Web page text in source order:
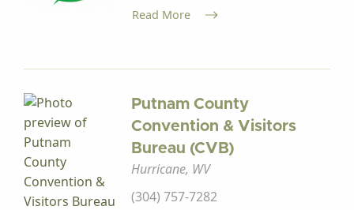
Read More
Putnam County
Convention & Visitors
Bureau (CVB)
Hurricane, WV
(304) 757-7282